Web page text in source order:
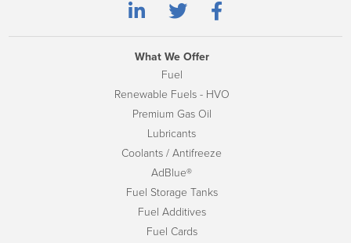
What We Offer
Fuel
Renewable Fuels - HVO
Premium Gas Oil
Lubricants
Coolants / Antifreeze
AdBlue®
Fuel Storage Tanks
Fuel Additives
Fuel Cards